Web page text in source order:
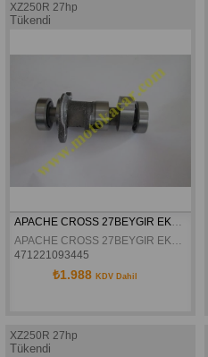
XZ250R 27hp
Tükendi
APACHE CROSS 27BEYGIR EKSANTRIK MILI
APACHE CROSS 27BEYGIR EKSANTRIK MILI
471221093445
₺1.988 KDV Dahil
XZ250R 27hp
Tükendi